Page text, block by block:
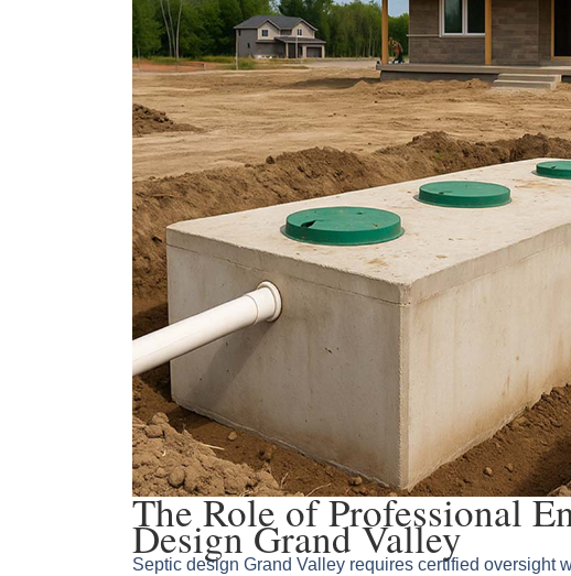
The Role of Professional
Design Grand Valley
Septic design Grand Valley requires certified oversight